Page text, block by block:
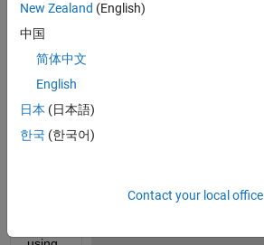
the
follow
ing
m of
equat
ions:
New Zealand (English)
中国
简体中文
English
日本 (日本語)
한국 (한국어)
Contact your local office